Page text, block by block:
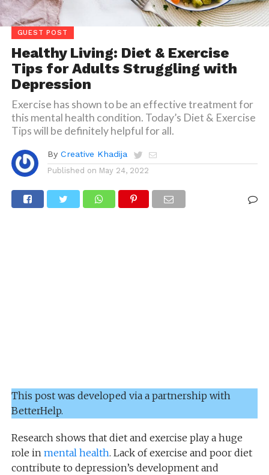
GUEST POST
Healthy Living: Diet & Exercise
Tips for Adults Struggling with
Depression
Exercise has shown to be an effective treatment for
this mental health condition. Today’s Diet & Exercise
Tips will be definitely helpful for all.
By Creative Khadija
Published on May 24, 2022
This post was developed via a partnership with
BetterHelp.
Research shows that diet and exercise play a huge
role in mental health. Lack of exercise and poor diet
contribute to depression’s development and